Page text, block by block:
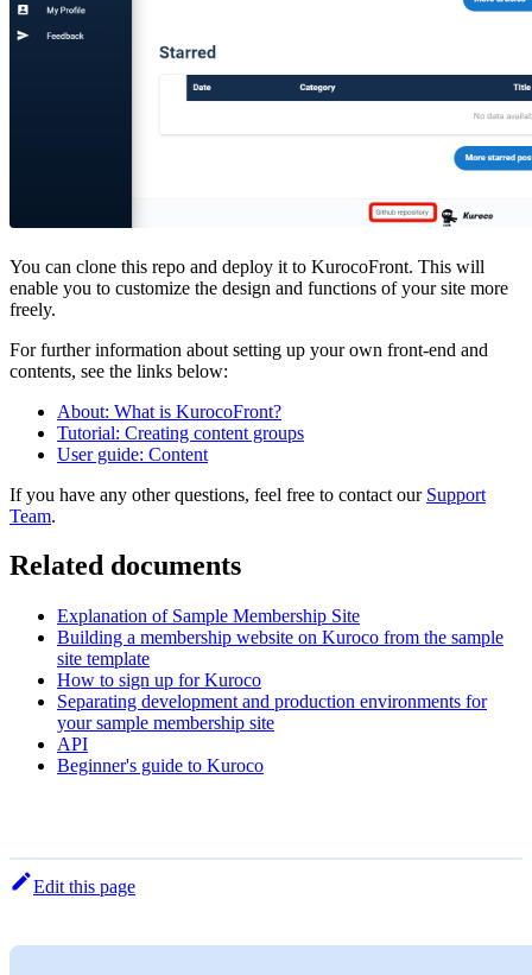
You can clone this repo and deploy it to KurocoFront. This will
enable you to customize the design and functions of your site more
freely.
For further information about setting up your own front-end and
contents, see the links below:
About: What is KurocoFront?
Tutorial: Creating content groups
User guide: Content
If you have any other questions, feel free to contact our Support
Team.
Related documents
Explanation of Sample Membership Site
Building a membership website on Kuroco from the sample
site template
How to sign up for Kuroco
Separating development and production environments for
your sample membership site
API
Beginner's guide to Kuroco
Edit this page